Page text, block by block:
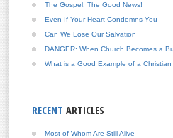
The Gospel, The Good News!
Even If Your Heart Condemns You
Can We Lose Our Salvation
DANGER: When Church Becomes a
What is a Good Example of a Christian
RECENT ARTICLES
Most of Whom Are Still Alive